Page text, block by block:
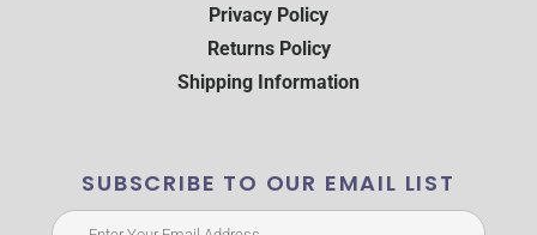
Privacy Policy
Returns Policy
Shipping Information
SUBSCRIBE TO OUR EMAIL LIST